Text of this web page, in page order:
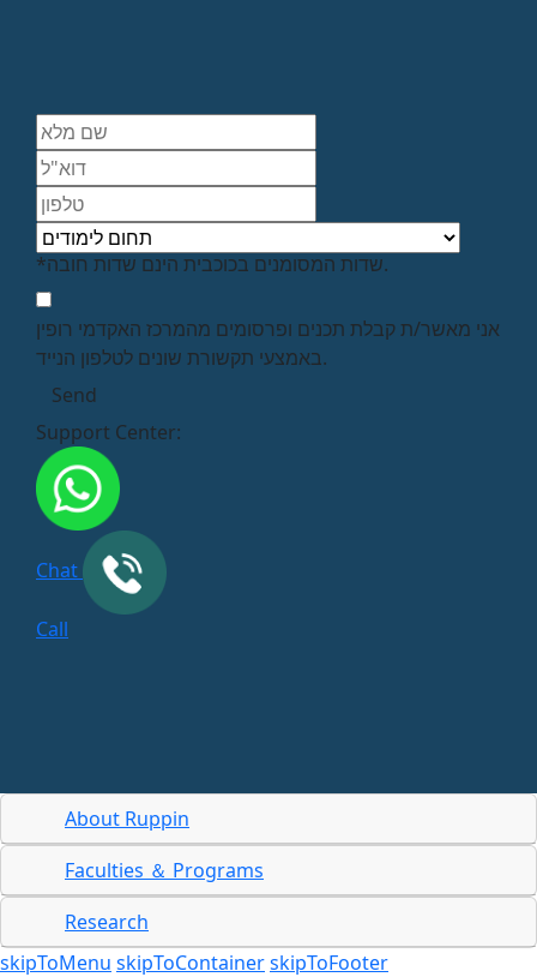
*שדות המסומנים בכוכבית הינם שדות חובה.
אני מאשר/ת קבלת תכנים ופרסומים מהמרכז האקדמי רופין
באמצעי תקשורת שונים לטלפון הנייד.
Support Center:
Chat
Call
About Ruppin
Faculties ＆ Programs
Research
skipToMenu skipToContainerskipToFooter